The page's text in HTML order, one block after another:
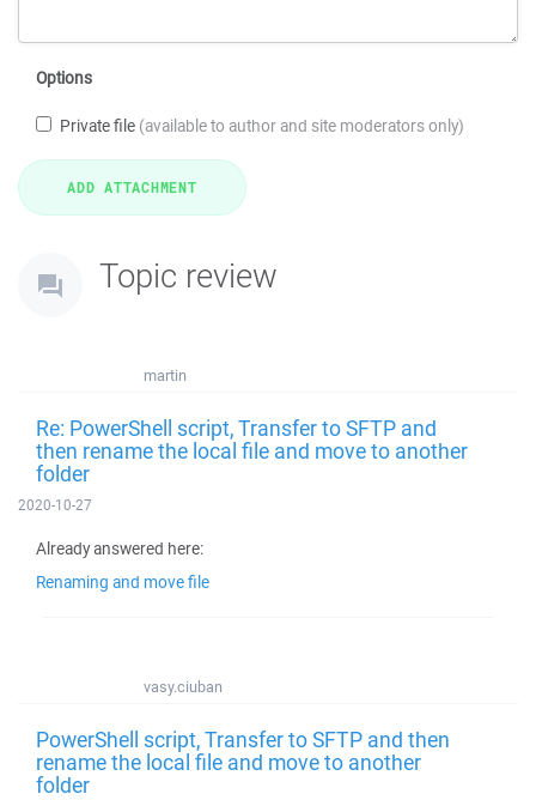
Options
Private file (available to author and site moderators only)
Topic review
martin
Re: PowerShell script, Transfer to SFTP and
then rename the local file and move to another
folder
2020-10-27
Already answered here:
Renaming and move file
vasy.ciuban
PowerShell script, Transfer to SFTP and then
rename the local file and move to another
folder